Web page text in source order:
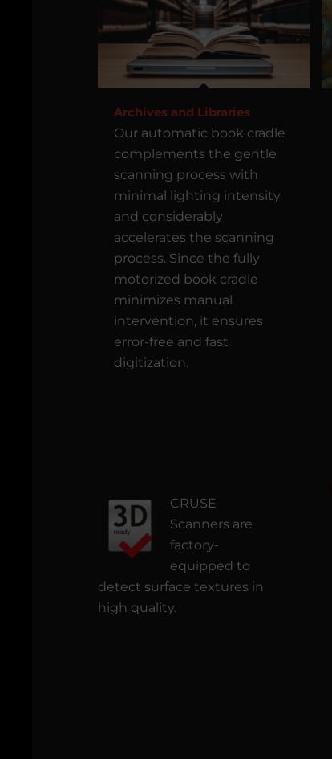
Archives and Libraries
Our automatic book cradle
complements the gentle
scanning process with
minimal lighting intensity
and considerably
accelerates the scanning
process. Since the fully
motorized book cradle
minimizes manual
intervention, it ensures
error-free and fast
digitization.
CRUSE
Scanners are
factory-
equipped to
detect surface textures in
high quality.